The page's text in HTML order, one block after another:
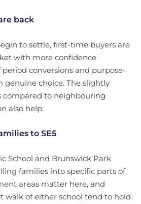
back
to settle, first-time buyers are
with more confidence.
period conversions and purpose-
genuine choice. The slightly
compared to neighbouring
also help.
to SE5
School and Brunswick Park
families into specific parts of
areas matter here, and
walk of either school tend to hold